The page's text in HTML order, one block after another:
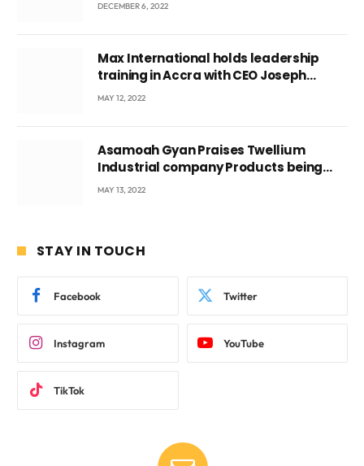
DECEMBER 6, 2022
Max International holds leadership
training in Accra with CEO Joseph
Voyticky
MAY 12, 2022
Asamoah Gyan Praises Twellium
Industrial company Products being
beyond International Standards.
MAY 13, 2022
STAY IN TOUCH
Facebook Twitter
Instagram YouTube
TikTok